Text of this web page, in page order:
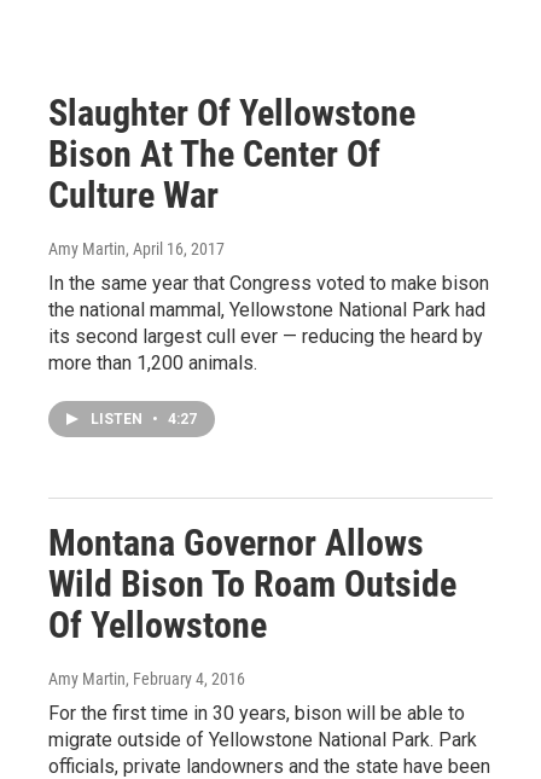
Slaughter Of Yellowstone
Bison At The Center Of
Culture War
Amy Martin, April 16, 2017
In the same year that Congress voted to make bison
the national mammal, Yellowstone National Park had
its second largest cull ever — reducing the heard by
more than 1,200 animals.
LISTEN • 4:27
Montana Governor Allows
Wild Bison To Roam Outside
Of Yellowstone
Amy Martin, February 4, 2016
For the first time in 30 years, bison will be able to
migrate outside of Yellowstone National Park. Park
officials, private landowners and the state have been